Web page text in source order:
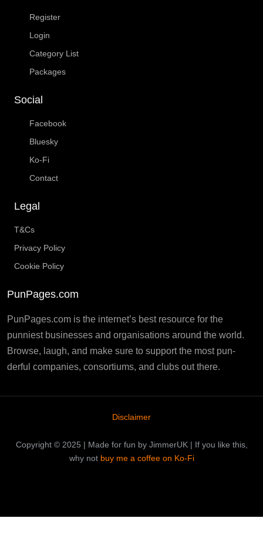
Register
Login
Category List
Packages
Social
Facebook
Bluesky
Ko-Fi
Contact
Legal
T&Cs
Privacy Policy
Cookie Policy
PunPages.com
PunPages.com is the internet’s best resource for the
punniest businesses and organisations around the world.
Browse, laugh, and make sure to support the most pun-
derful companies, consortiums, and clubs out there.
Copyright © 2025 | Made for fun by JimmerUK | If you like this,
why not buy me a coffee on Ko-Fi
Disclaimer